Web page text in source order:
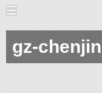
gz-chenjin